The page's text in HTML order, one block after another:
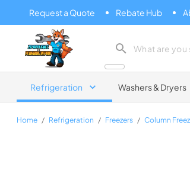
Request a Quote Rebate Hub
Zip Appliance & Plumbing Repair
Refrigeration Washers & Dryers
Home / Refrigeration / Freezers / Column